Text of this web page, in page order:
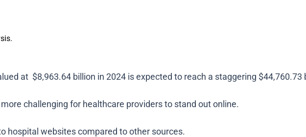
at $8,963.64 billion in 2024 is expected to reach a staggering $44,760.73
challenging for healthcare providers to stand out online.
hospital websites compared to other sources.